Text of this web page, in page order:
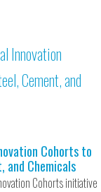
Cohorts to
and Chemicals
Cohorts initiative